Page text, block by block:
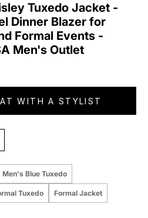
Tuxedo Jacket -
Dinner Blazer for
Formal Events -
Men's Outlet
WITH A STYLIST
Men's Blue Tuxedo
Tuxedo Formal Jacket